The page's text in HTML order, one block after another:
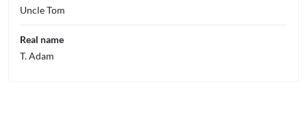
Uncle Tom
Real name
T. Adam